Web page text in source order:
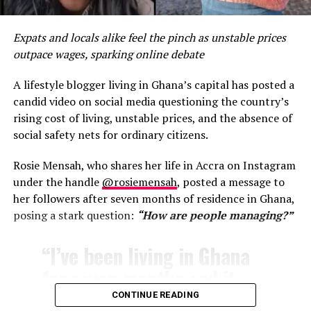
In 2025, Accra’s street food remains a social institution.
family life unfold over shared plates. It is one of the few
spaces where class distinctions blur and community
takes precedence.
the street food scene offers something no luxury
restaurant can: an honest taste of the city’s soul.
As Accra continues its rise on the global cultural map,
debates, survives and eats together.
RELATED TOPICS: 641.595667
ACCRA STREET FOOD
AFRICAN STREET FOOD
BANKU AND TILAPIA
Expats and locals alike feel the pinch as unstable prices
outpace wages, sparking online debate
A lifestyle blogger living in Ghana’s capital has posted a
candid video on social media questioning the country’s
rising cost of living, unstable prices, and the absence of
social safety nets for ordinary citizens.
Rosie Mensah, who shares her life in Accra on Instagram
under the handle @rosiemensah, posted a message to
her followers after seven months of residence in Ghana,
posing a stark question: “How are people managing?”
“I’ve been living in Ghana
for seven months and it
seems like the costs keep
CONTINUE READING